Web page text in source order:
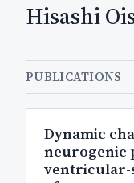
Hisashi
PUBLICATIONS
Dynamic
neurogenic
ventricular-